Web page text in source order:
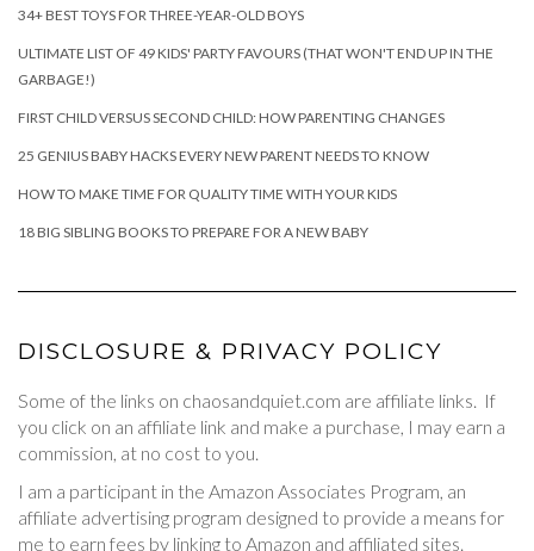
34+ BEST TOYS FOR THREE-YEAR-OLD BOYS
ULTIMATE LIST OF 49 KIDS' PARTY FAVOURS (THAT WON'T END UP IN THE
GARBAGE!)
FIRST CHILD VERSUS SECOND CHILD: HOW PARENTING CHANGES
25 GENIUS BABY HACKS EVERY NEW PARENT NEEDS TO KNOW
HOW TO MAKE TIME FOR QUALITY TIME WITH YOUR KIDS
18 BIG SIBLING BOOKS TO PREPARE FOR A NEW BABY
DISCLOSURE & PRIVACY POLICY
Some of the links on chaosandquiet.com are affiliate links. If
you click on an affiliate link and make a purchase, I may earn a
commission, at no cost to you.
I am a participant in the Amazon Associates Program, an
affiliate advertising program designed to provide a means for
me to earn fees by linking to Amazon and affiliated sites.